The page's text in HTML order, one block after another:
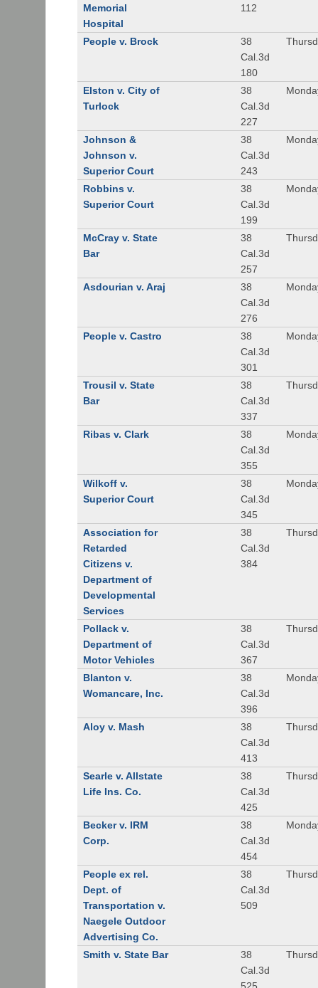
Memorial
Hospital
112
People v. Brock
38
Cal.3d
180
Elston v. City of
Turlock
38
Cal.3d
227
Johnson &
Johnson v.
Superior Court
38
Cal.3d
243
Robbins v.
Superior Court
38
Cal.3d
199
McCray v. State
Bar
38
Cal.3d
257
Asdourian v. Araj
38
Cal.3d
276
People v. Castro
38
Cal.3d
301
Trousil v. State
Bar
38
Cal.3d
337
Ribas v. Clark
38
Cal.3d
355
Wilkoff v.
Superior Court
38
Cal.3d
345
Association for
Retarded
Citizens v.
Department of
Developmental
Services
38
Cal.3d
384
Pollack v.
Department of
Motor Vehicles
38
Cal.3d
367
Blanton v.
Womancare, Inc.
38
Cal.3d
396
Aloy v. Mash
38
Cal.3d
413
Searle v. Allstate
Life Ins. Co.
38
Cal.3d
425
Becker v. IRM
Corp.
38
Cal.3d
454
People ex rel.
Dept. of
Transportation v.
Naegele Outdoor
Advertising Co.
38
Cal.3d
509
Smith v. State Bar
38
Cal.3d